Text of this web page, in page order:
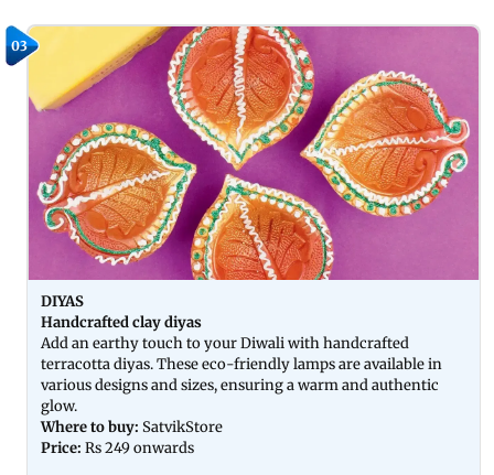
03
DIYAS
Handcrafted clay diyas
Add an earthy touch to your Diwali with handcrafted
terracotta diyas. These eco-friendly lamps are available in
various designs and sizes, ensuring a warm and authentic
glow.
Where to buy: SatvikStore
Price: Rs 249 onwards